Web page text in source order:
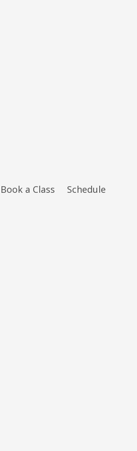
Book a Class Schedule